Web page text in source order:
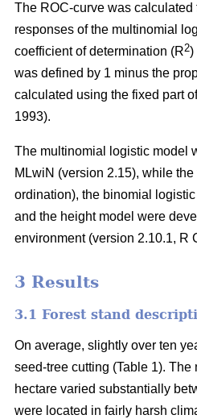
The ROC-curve was calculated
responses of the multinomial
coefficient of determination (R2)
was defined by 1 minus the
calculated using the fixed part
1993).
The multinomial logistic model
MLwiN (version 2.15), while
ordination), the binomial
and the height model were
environment (version 2.10.1, R
3 Results
3.1 Forest stand
On average, slightly over ten
seed-tree cutting (Table 1). The
hectare varied substantially
were located in fairly harsh